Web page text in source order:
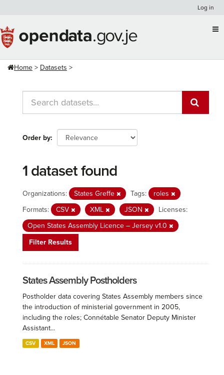
content
Log in
Home Datasets
Order by
1 dataset found
Organizations: States Greffe Tags:
roles
Formats:
CSV XML JSON
Licenses:
Open States Assembly Licence – Jersey v1.0
Filter Results
States Assembly Postholders
Postholder data covering States Assembly members since
the introduction of ministerial government in 2005,
including the roles; Connétable Senator Deputy Minister
Assistant...
CSV XML JSON